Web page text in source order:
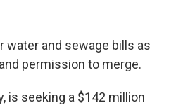
water and sewage bills as
permission to merge.
is seeking a $142 million